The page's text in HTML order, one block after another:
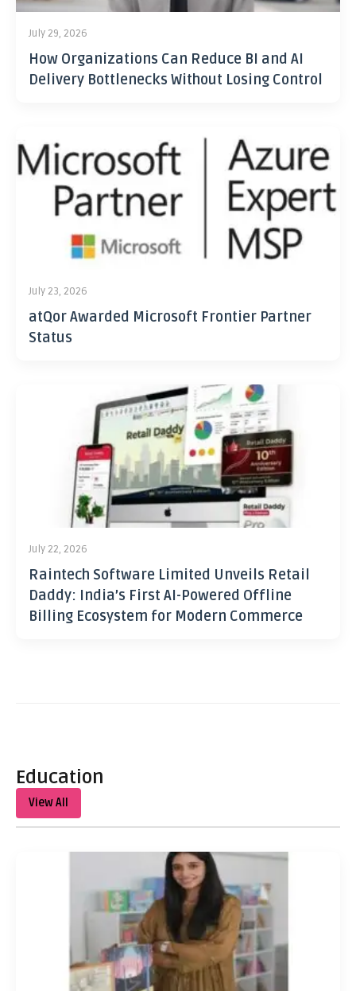
July 29, 2026
How Organizations Can Reduce BI and AI
Delivery Bottlenecks Without Losing Control
July 23, 2026
atQor Awarded Microsoft Frontier Partner
Status
July 22, 2026
Raintech Software Limited Unveils Retail
Daddy: India’s First AI-Powered Offline
Billing Ecosystem for Modern Commerce
Education
View All